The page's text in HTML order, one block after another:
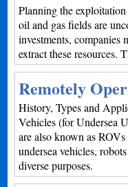
Planning the
oil and gas fields are
investments, companies
extract these
Remotely
History, Types and
Vehicles (for Undersea
are also known as
undersea vehicles,
diverse purposes.